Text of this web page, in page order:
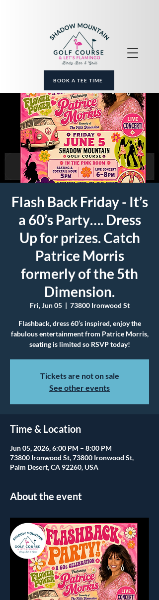
BOOK A TEE TIME
Flash Back Friday - It’s
a 60’s Party…. Dress
Up for prizes. Catch
Patrice Morris
formerly of the 5th
Dimension.
Fri, Jun 05
  |
73800 Ironwood St
Flashback, dress 60’s inspired, enjoy the
fabulous entertainment from Patrice Morris,
seating is limited so RSVP today!
Tickets are not on sale
See other events
Time & Location
Jun 05, 2026, 6:00 PM – 8:00 PM
73800 Ironwood St, 73800 Ironwood St,
Palm Desert, CA 92260, USA
About the event